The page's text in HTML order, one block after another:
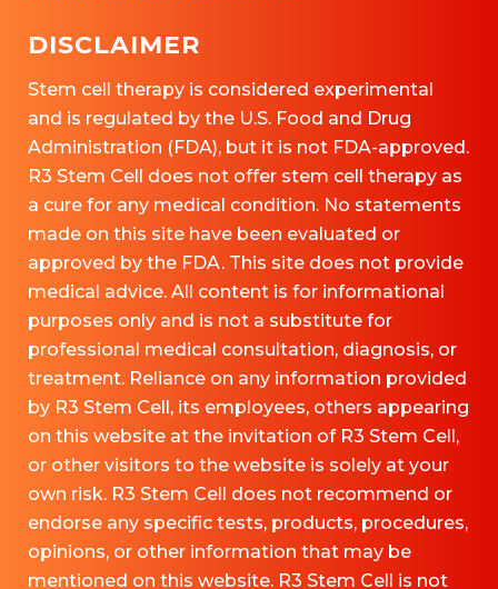
DISCLAIMER
Stem cell therapy is considered experimental
and is regulated by the U.S. Food and Drug
Administration (FDA), but it is not FDA-approved.
R3 Stem Cell does not offer stem cell therapy as
a cure for any medical condition. No statements
made on this site have been evaluated or
approved by the FDA. This site does not provide
medical advice. All content is for informational
purposes only and is not a substitute for
professional medical consultation, diagnosis, or
treatment. Reliance on any information provided
by R3 Stem Cell, its employees, others appearing
on this website at the invitation of R3 Stem Cell,
or other visitors to the website is solely at your
own risk. R3 Stem Cell does not recommend or
endorse any specific tests, products, procedures,
opinions, or other information that may be
mentioned on this website. R3 Stem Cell is not